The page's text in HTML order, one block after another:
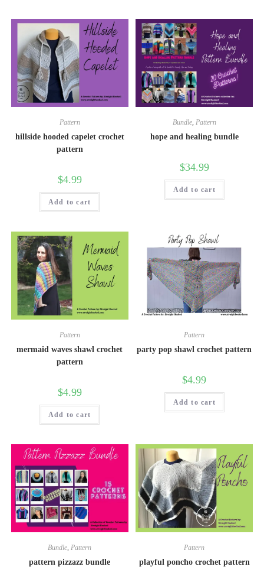
Pattern
hillside hooded capelet crochet
pattern
$4.99
Add to cart
Bundle, Pattern
hope and healing bundle
$34.99
Add to cart
Pattern
mermaid waves shawl crochet
pattern
$4.99
Add to cart
Pattern
party pop shawl crochet pattern
$4.99
Add to cart
Bundle,Pattern
pattern pizzazz bundle
Pattern
playful poncho crochet pattern